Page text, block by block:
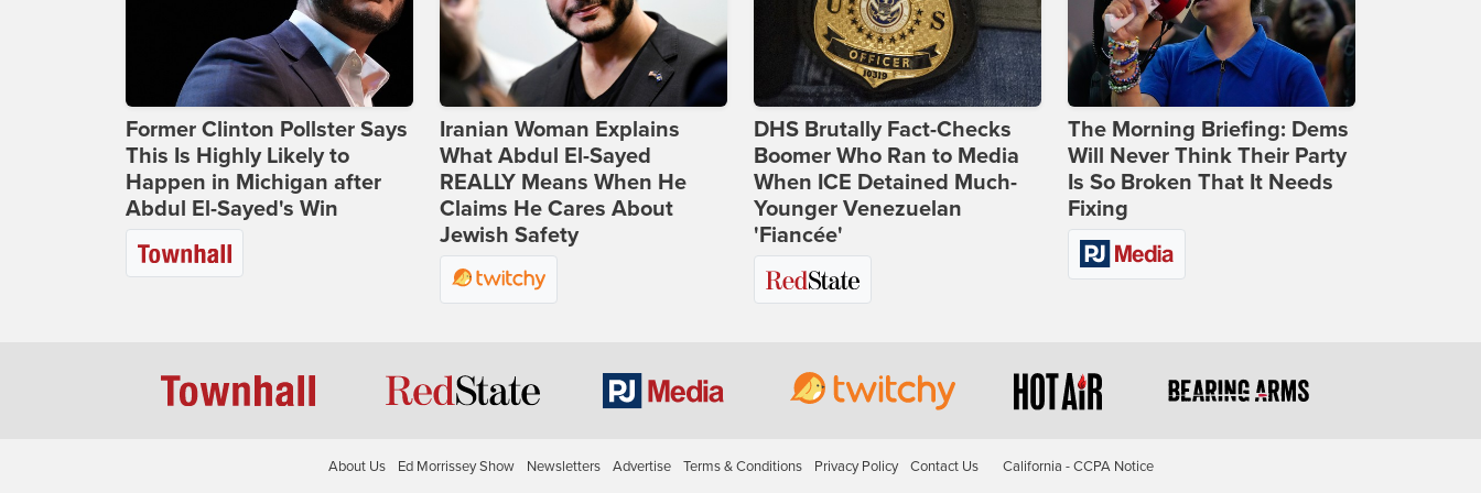
Former Clinton Pollster Says
This Is Highly Likely to
Happen in Michigan after
Abdul El-Sayed's Win
Iranian Woman Explains
What Abdul El-Sayed
REALLY Means When He
Claims He Cares About
Jewish Safety
DHS Brutally Fact-Checks
Boomer Who Ran to Media
When ICE Detained Much-
Younger Venezuelan
'Fiancée'
The Morning Briefing: Dems
Will Never Think Their Party
Is So Broken That It Needs
Fixing
About Us Ed Morrissey Show Newsletters Advertise Terms & Conditions Privacy Policy Contact Us California - CCPA Notice